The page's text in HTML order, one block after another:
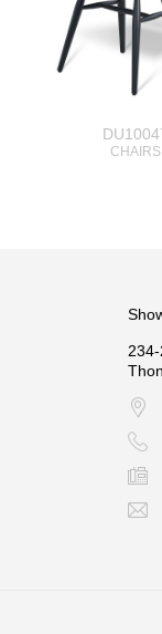
CHAIRS